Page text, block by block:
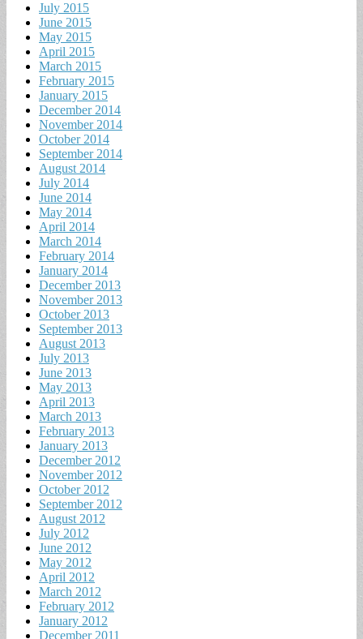
July 2015
June 2015
May 2015
April 2015
March 2015
February 2015
January 2015
December 2014
November 2014
October 2014
September 2014
August 2014
July 2014
June 2014
May 2014
April 2014
March 2014
February 2014
January 2014
December 2013
November 2013
October 2013
September 2013
August 2013
July 2013
June 2013
May 2013
April 2013
March 2013
February 2013
January 2013
December 2012
November 2012
October 2012
September 2012
August 2012
July 2012
June 2012
May 2012
April 2012
March 2012
February 2012
January 2012
December 2011